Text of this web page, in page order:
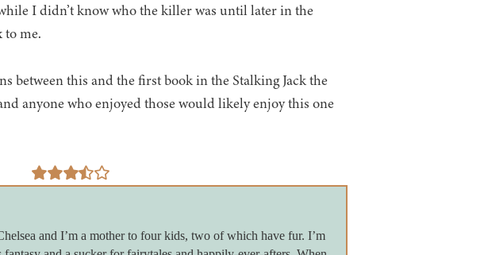
I didn’t know who the killer was until later in the
to me.
between this and the first book in the Stalking Jack the
anyone who enjoyed those would likely enjoy this one
and I’m a mother to four kids, two of which have fur. I’m